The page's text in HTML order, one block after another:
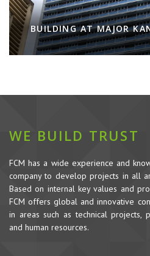
BUILDING AT MAJOR
WE BUILD TRUST
FCM has a wide experience and
company to develop projects in all
Based on internal key values and
FCM offers global and innovative
in areas such as technical projects,
and human resources.